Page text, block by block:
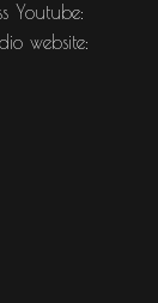
Youtube:
website: